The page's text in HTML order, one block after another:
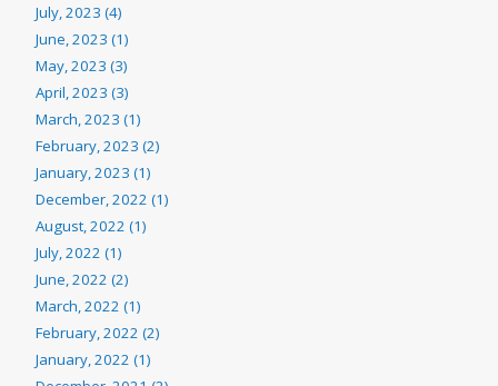
July, 2023 (4)
June, 2023 (1)
May, 2023 (3)
April, 2023 (3)
March, 2023 (1)
February, 2023 (2)
January, 2023 (1)
December, 2022 (1)
August, 2022 (1)
July, 2022 (1)
June, 2022 (2)
March, 2022 (1)
February, 2022 (2)
January, 2022 (1)